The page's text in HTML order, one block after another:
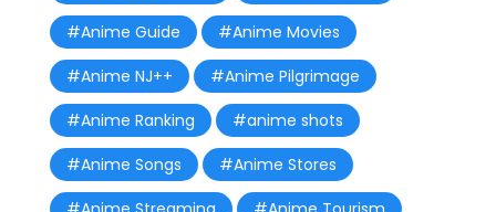
#Anime Guide
#Anime Movies
#Anime NJ++
#Anime Pilgrimage
#Anime Ranking
#anime shots
#Anime Songs
#Anime Stores